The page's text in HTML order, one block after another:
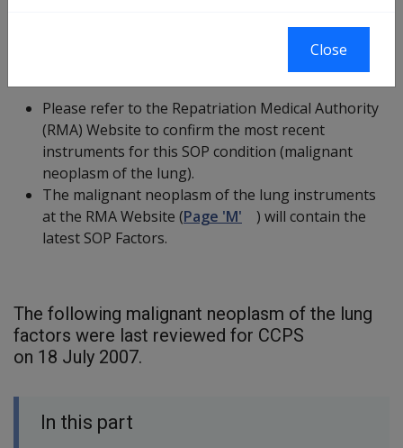
Please refer to the Repatriation Medical Authority
(RMA) Website to confirm the most recent
instruments for this SOP condition (malignant
neoplasm of the lung).
The malignant neoplasm of the lung instruments
at the RMA Website (Page 'M'
) will contain the
latest SOP Factors.
The following malignant neoplasm of the lung
factors were last reviewed for CCPS
on 18 July 2007.
In this part
Close